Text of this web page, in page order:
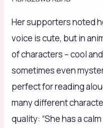
Her supporters noted
voice is cute, but in
of characters – cool
sometimes even
perfect for reading
many different
quality: “She has a